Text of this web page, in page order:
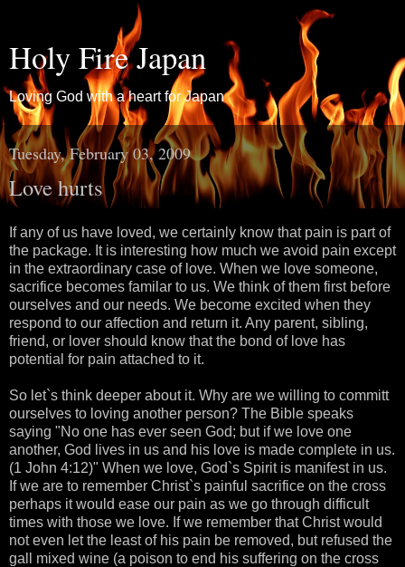
Holy Fire Japan
Loving God with a heart for Japan
Tuesday, February 03, 2009
Love hurts
If any of us have loved, we certainly know that pain is part of
the package. It is interesting how much we avoid pain except
in the extraordinary case of love. When we love someone,
sacrifice becomes familar to us. We think of them first before
ourselves and our needs. We become excited when they
respond to our affection and return it. Any parent, sibling,
friend, or lover should know that the bond of love has
potential for pain attached to it.
So let`s think deeper about it. Why are we willing to committ
ourselves to loving another person? The Bible speaks
saying "No one has ever seen God; but if we love one
another, God lives in us and his love is made complete in us.
(1 John 4:12)" When we love, God`s Spirit is manifest in us.
If we are to remember Christ`s painful sacrifice on the cross
perhaps it would ease our pain as we go through difficult
times with those we love. If we remember that Christ would
not even let the least of his pain be removed, but refused the
gall mixed wine (a poison to end his suffering on the cross